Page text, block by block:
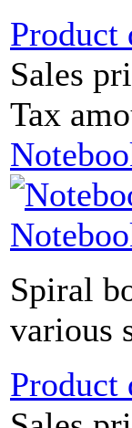
Product
Sales
Tax
Spiral
various
Product